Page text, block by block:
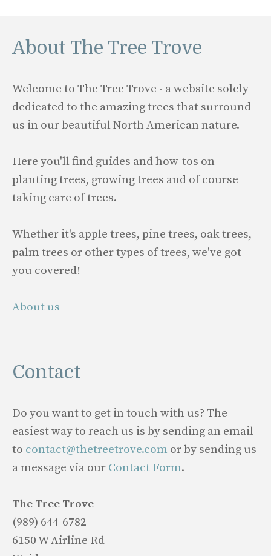
About The Tree Trove
Welcome to The Tree Trove - a website solely
dedicated to the amazing trees that surround
us in our beautiful North American nature.
Here you'll find guides and how-tos on
planting trees, growing trees and of course
taking care of trees.
Whether it's apple trees, pine trees, oak trees,
palm trees or other types of trees, we've got
you covered!
About us
Contact
Do you want to get in touch with us? The
easiest way to reach us is by sending an email
to contact@thetreetrove.com or by sending us
a message via our Contact Form.
The Tree Trove
(989) 644-6782
6150 W Airline Rd